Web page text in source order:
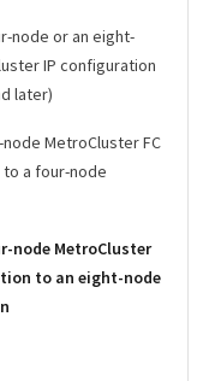
node or an eight-
IP configuration
later)
MetroCluster FC
a four-node
node MetroCluster
to an eight-node